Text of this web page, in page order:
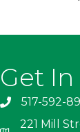
Get
517-592-
221 Mill